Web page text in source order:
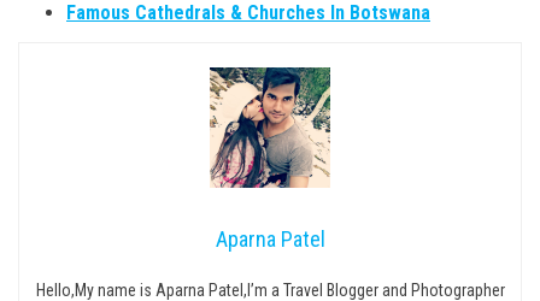
Famous Cathedrals & Churches In Botswana
Aparna Patel
Hello,My name is Aparna Patel,I’m a Travel Blogger and Photographer